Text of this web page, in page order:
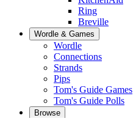
Ring
Breville
Wordle & Games
Wordle
Connections
Strands
Pips
Tom's Guide Games
Tom's Guide Polls
Browse